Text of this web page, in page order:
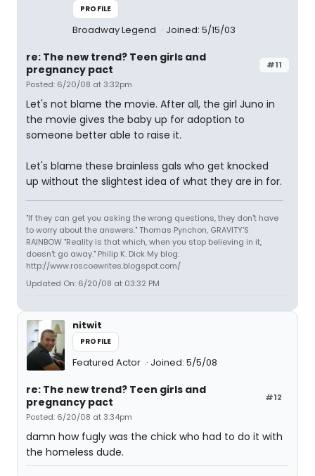
PROFILE
Broadway Legend Joined: 5/15/03
#11
re: The new trend? Teen girls and
pregnancy pact
Posted: 6/20/08 at 3:32pm
Let's not blame the movie. After all, the girl Juno in
the movie gives the baby up for adoption to
someone better able to raise it.
Let's blame these brainless gals who get knocked
up without the slightest idea of what they are in for.
"If they can get you asking the wrong questions, they don't have
to worry about the answers." Thomas Pynchon, GRAVITY'S
RAINBOW "Reality is that which, when you stop believing in it,
doesn't go away." Philip K. Dick My blog:
http://www.roscoewrites.blogspot.com/
Updated On: 6/20/08 at 03:32 PM
nitwit
PROFILE
Featured Actor Joined: 5/5/08
#12
re: The new trend? Teen girls and
pregnancy pact
Posted: 6/20/08 at 3:34pm
damn how fugly was the chick who had to do it with
the homeless dude.